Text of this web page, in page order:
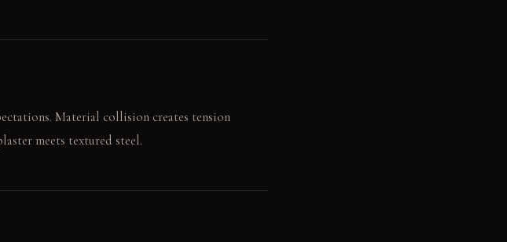
Material collision creates tension
meets textured steel.